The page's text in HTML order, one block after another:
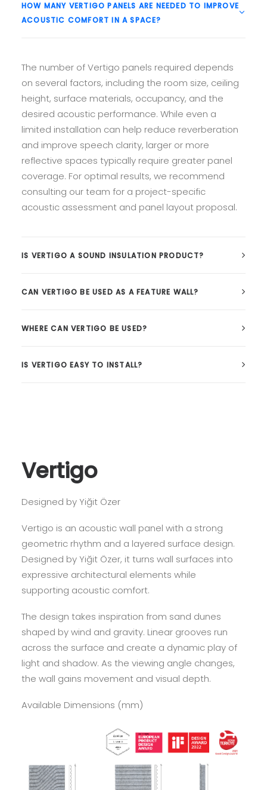
HOW MANY VERTIGO PANELS ARE NEEDED TO IMPROVE
ACOUSTIC COMFORT IN A SPACE?
The number of Vertigo panels required depends
on several factors, including the room size, ceiling
height, surface materials, occupancy, and the
desired acoustic performance. While even a
limited installation can help reduce reverberation
and improve speech clarity, larger or more
reflective spaces typically require greater panel
coverage. For optimal results, we recommend
consulting our team for a project-specific
acoustic assessment and panel layout proposal.
IS VERTIGO A SOUND INSULATION PRODUCT?
CAN VERTIGO BE USED AS A FEATURE WALL?
WHERE CAN VERTIGO BE USED?
IS VERTIGO EASY TO INSTALL?
Vertigo
Designed by Yiğit Özer
Vertigo is an acoustic wall panel with a strong
geometric rhythm and a layered surface design.
Designed by Yiğit Özer, it turns wall surfaces into
expressive architectural elements while
supporting acoustic comfort.
The design takes inspiration from sand dunes
shaped by wind and gravity. Linear grooves run
across the surface and create a dynamic play of
light and shadow. As the viewing angle changes,
the wall gains movement and visual depth.
Available Dimensions (mm)